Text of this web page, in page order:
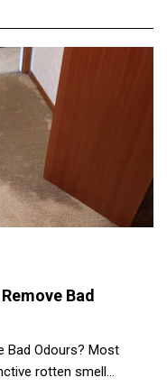
Bad
Bad Odours? Most
rotten smell…